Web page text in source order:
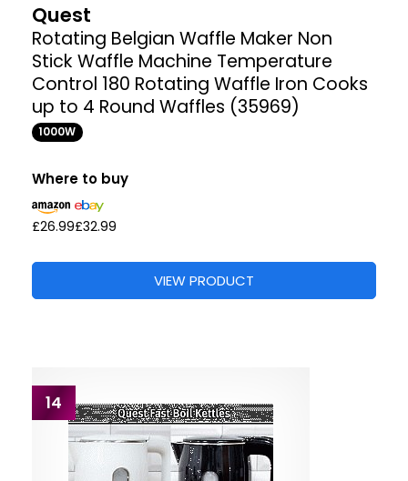
Quest
Rotating Belgian Waffle Maker Non
Stick Waffle Machine Temperature
Control 180 Rotating Waffle Iron Cooks
up to 4 Round Waffles (35969)
1000W
Where to buy
£26.99£32.99
VIEW PRODUCT
14